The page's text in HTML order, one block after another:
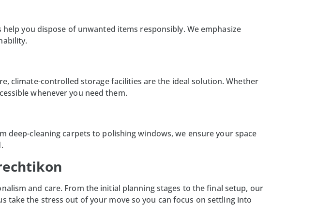
you dispose of unwanted items responsibly. We emphasize
climate-controlled storage facilities are the ideal solution. Whether
whenever you need them.
deep-cleaning carpets to polishing windows, we ensure your space
and care. From the initial planning stages to the final setup, our
take the stress out of your move so you can focus on settling into